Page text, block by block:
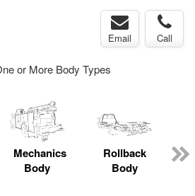
Email Call
or More Body Types
Mechanics
Body
Rollback
Body